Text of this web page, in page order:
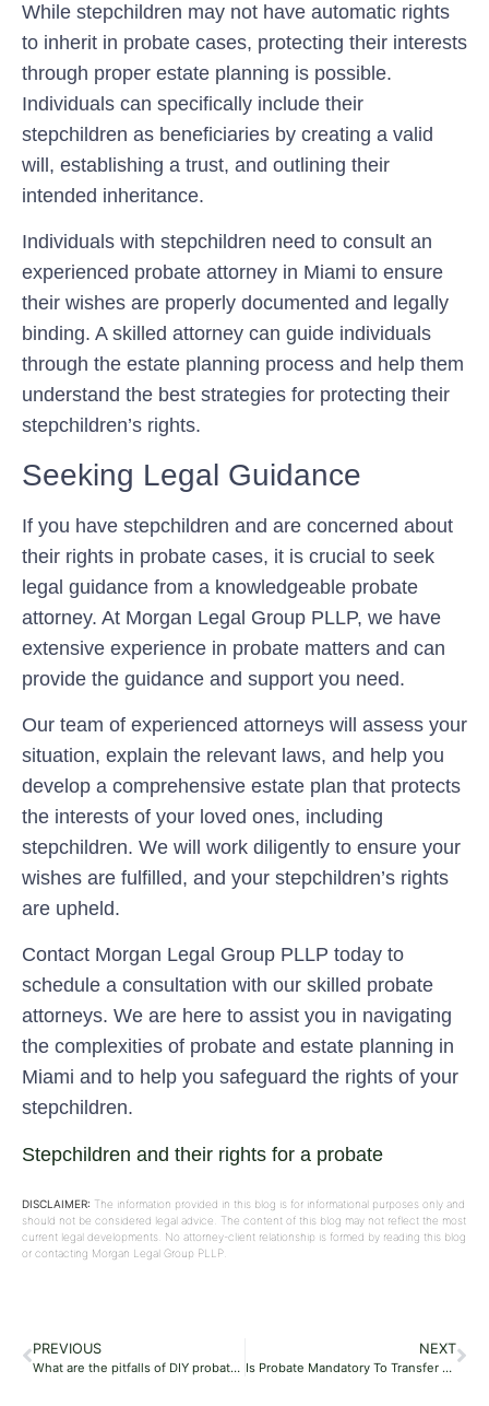
While stepchildren may not have automatic rights
to inherit in probate cases, protecting their interests
through proper estate planning is possible.
Individuals can specifically include their
stepchildren as beneficiaries by creating a valid
will, establishing a trust, and outlining their
intended inheritance.
Individuals with stepchildren need to consult an
experienced probate attorney in Miami to ensure
their wishes are properly documented and legally
binding. A skilled attorney can guide individuals
through the estate planning process and help them
understand the best strategies for protecting their
stepchildren’s rights.
Seeking Legal Guidance
If you have stepchildren and are concerned about
their rights in probate cases, it is crucial to seek
legal guidance from a knowledgeable probate
attorney. At Morgan Legal Group PLLP, we have
extensive experience in probate matters and can
provide the guidance and support you need.
Our team of experienced attorneys will assess your
situation, explain the relevant laws, and help you
develop a comprehensive estate plan that protects
the interests of your loved ones, including
stepchildren. We will work diligently to ensure your
wishes are fulfilled, and your stepchildren’s rights
are upheld.
Contact Morgan Legal Group PLLP today to
schedule a consultation with our skilled probate
attorneys. We are here to assist you in navigating
the complexities of probate and estate planning in
Miami and to help you safeguard the rights of your
stepchildren.
Stepchildren and their rights for a probate
DISCLAIMER: The information provided in this blog is for informational purposes only and
should not be considered legal advice. The content of this blog may not reflect the most
current legal developments. No attorney-client relationship is formed by reading this blog
or contacting Morgan Legal Group PLLP.
PREVIOUS
What are the pitfalls of DIY probate?
NEXT
Is Probate Mandatory To Transfer Property?